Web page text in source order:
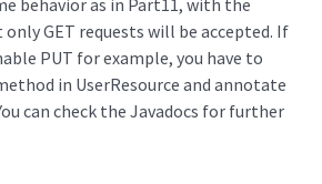
behavior as in Part11, with the
GET requests will be accepted. If
PUT for example, you have to
in UserResource and annotate
can check the Javadocs for further